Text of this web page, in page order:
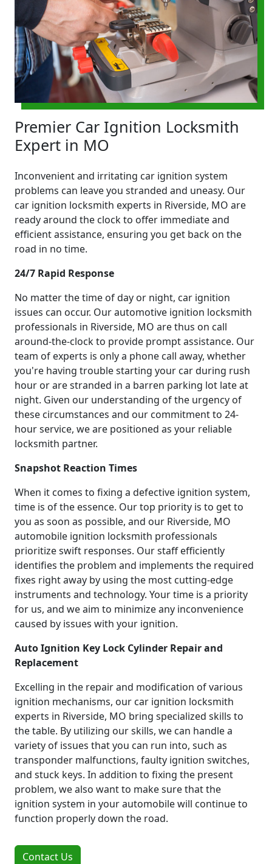
Premier Car Ignition Locksmith
Expert in MO
Inconvenient and irritating car ignition system
problems can leave you stranded and uneasy. Our
car ignition locksmith experts in Riverside, MO are
ready around the clock to offer immediate and
efficient assistance, ensuring you get back on the
road in no time.
24/7 Rapid Response
No matter the time of day or night, car ignition
issues can occur. Our automotive ignition locksmith
professionals in Riverside, MO are thus on call
around-the-clock to provide prompt assistance. Our
team of experts is only a phone call away, whether
you're having trouble starting your car during rush
hour or are stranded in a barren parking lot late at
night. Given our understanding of the urgency of
these circumstances and our commitment to 24-
hour service, we are positioned as your reliable
locksmith partner.
Snapshot Reaction Times
When it comes to fixing a defective ignition system,
time is of the essence. Our top priority is to get to
you as soon as possible, and our Riverside, MO
automobile ignition locksmith professionals
prioritize swift responses. Our staff efficiently
identifies the problem and implements the required
fixes right away by using the most cutting-edge
instruments and technology. Your time is a priority
for us, and we aim to minimize any inconvenience
caused by issues with your ignition.
Auto Ignition Key Lock Cylinder Repair and
Replacement
Excelling in the repair and modification of various
ignition mechanisms, our car ignition locksmith
experts in Riverside, MO bring specialized skills to
the table. By utilizing our skills, we can handle a
variety of issues that you can run into, such as
transponder malfunctions, faulty ignition switches,
and stuck keys. In addition to fixing the present
problem, we also want to make sure that the
ignition system in your automobile will continue to
function properly down the road.
Contact Us